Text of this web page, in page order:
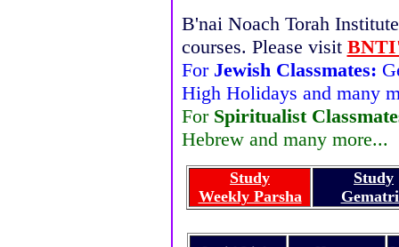
B'nai Noach Torah
courses. Please visit
For Jewish Classmates:
High Holidays and many
For Spiritualist
Hebrew and many more...
Study
Weekly Parsha
Study